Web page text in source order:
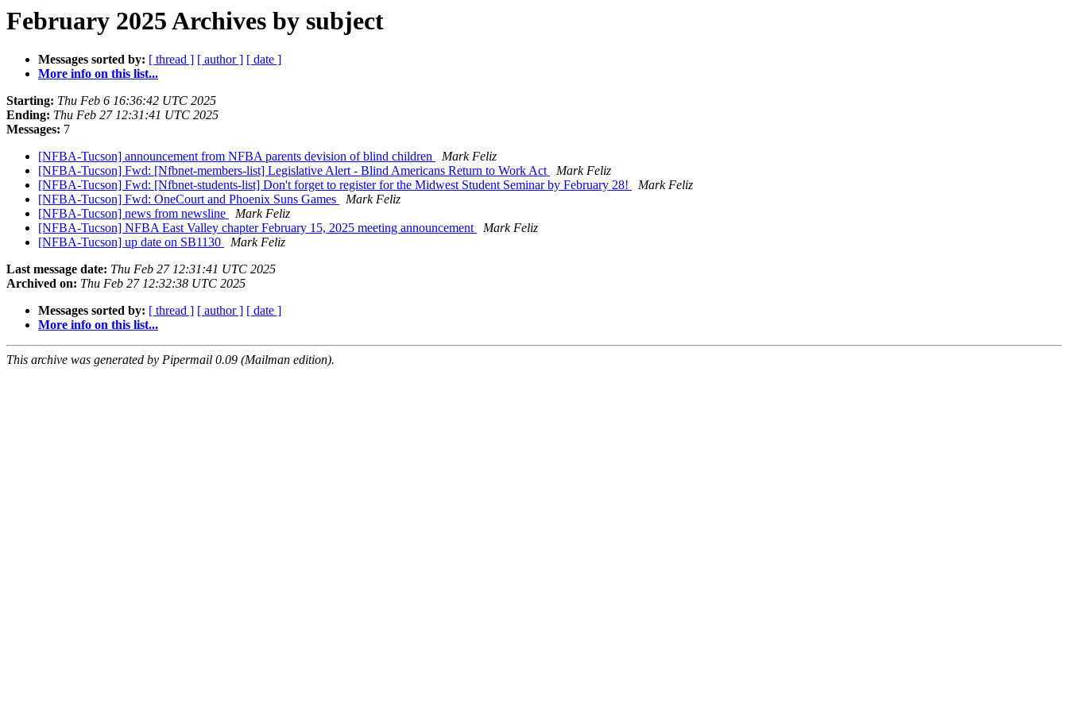
February 2025 Archives by subject
Messages sorted by: [ thread ] [ author ] [ date ]
More info on this list...
Starting: Thu Feb 6 16:36:42 UTC 2025
Ending: Thu Feb 27 12:31:41 UTC 2025
Messages: 7
[NFBA-Tucson] announcement from NFBA parents devision of blind children
Mark Feliz
[NFBA-Tucson] Fwd: [Nfbnet-members-list] Legislative Alert - Blind Americans Return to Work Act
Mark Feliz
[NFBA-Tucson] Fwd: [Nfbnet-students-list] Don't forget to register for the Midwest Student Seminar by February 28!
Mark Feliz
[NFBA-Tucson] Fwd: OneCourt and Phoenix Suns Games
Mark Feliz
[NFBA-Tucson] news from newsline
Mark Feliz
[NFBA-Tucson] NFBA East Valley chapter February 15, 2025 meeting announcement
Mark Feliz
[NFBA-Tucson] up date on SB1130
Mark Feliz
Last message date: Thu Feb 27 12:31:41 UTC 2025
Archived on: Thu Feb 27 12:32:38 UTC 2025
Messages sorted by: [ thread ] [ author ] [ date ]
More info on this list...
This archive was generated by Pipermail 0.09 (Mailman edition).